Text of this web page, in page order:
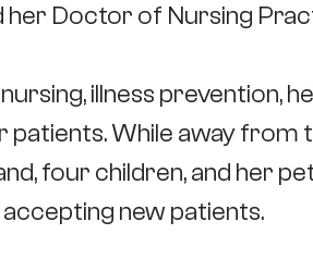
her Doctor of Nursing
illness prevention,
patients. While away from
four children, and her
new patients.